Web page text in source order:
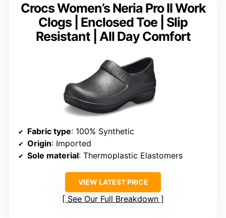
Crocs Women’s Neria Pro II Work
Clogs | Enclosed Toe | Slip
Resistant | All Day Comfort
Fabric type: 100% Synthetic
Origin: Imported
Sole material: Thermoplastic Elastomers
VIEW LATEST PRICE
See Our Full Breakdown